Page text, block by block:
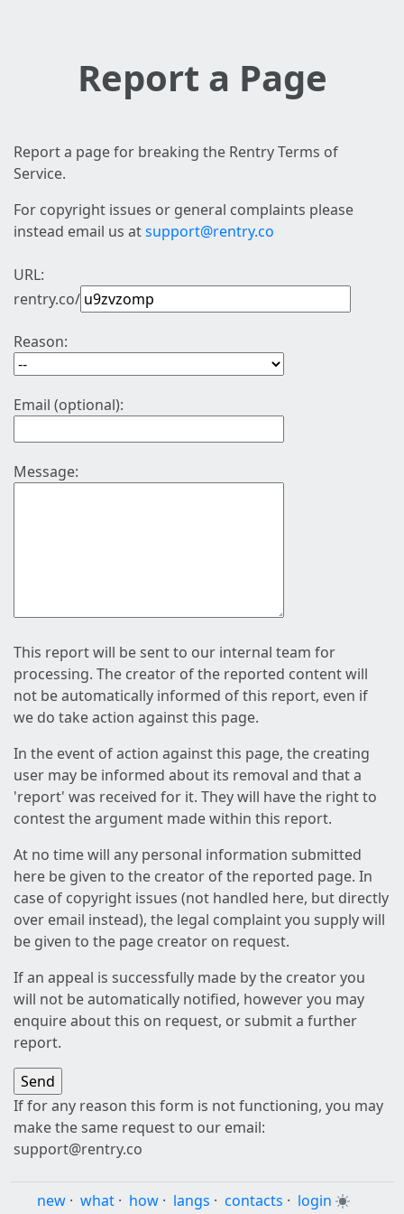
Report a Page
Report a page for breaking the Rentry Terms of
Service.
For copyright issues or general complaints please
instead email us atsupport@rentry.co
URL:
rentry.co/
Reason:
Email (optional):
Message:
This report will be sent to our internal team for
processing. The creator of the reported content will
not be automatically informed of this report, even if
we do take action against this page.
In the event of action against this page, the creating
user may be informed about its removal and that a
'report' was received for it. They will have the right to
contest the argument made within this report.
At no time will any personal information submitted
here be given to the creator of the reported page. In
case of copyright issues (not handled here, but directly
over email instead), the legal complaint you supply will
be given to the page creator on request.
If an appeal is successfully made by the creator you
will not be automatically notified, however you may
enquire about this on request, or submit a further
report.
If for any reason this form is not functioning, you may
make the same request to our email:
support@rentry.co
new · what · how · langs · contacts · login